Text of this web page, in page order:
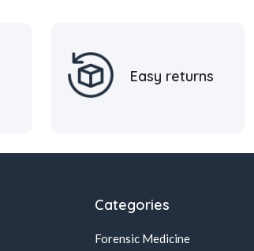
Easy returns
Categories
Forensic Medicine